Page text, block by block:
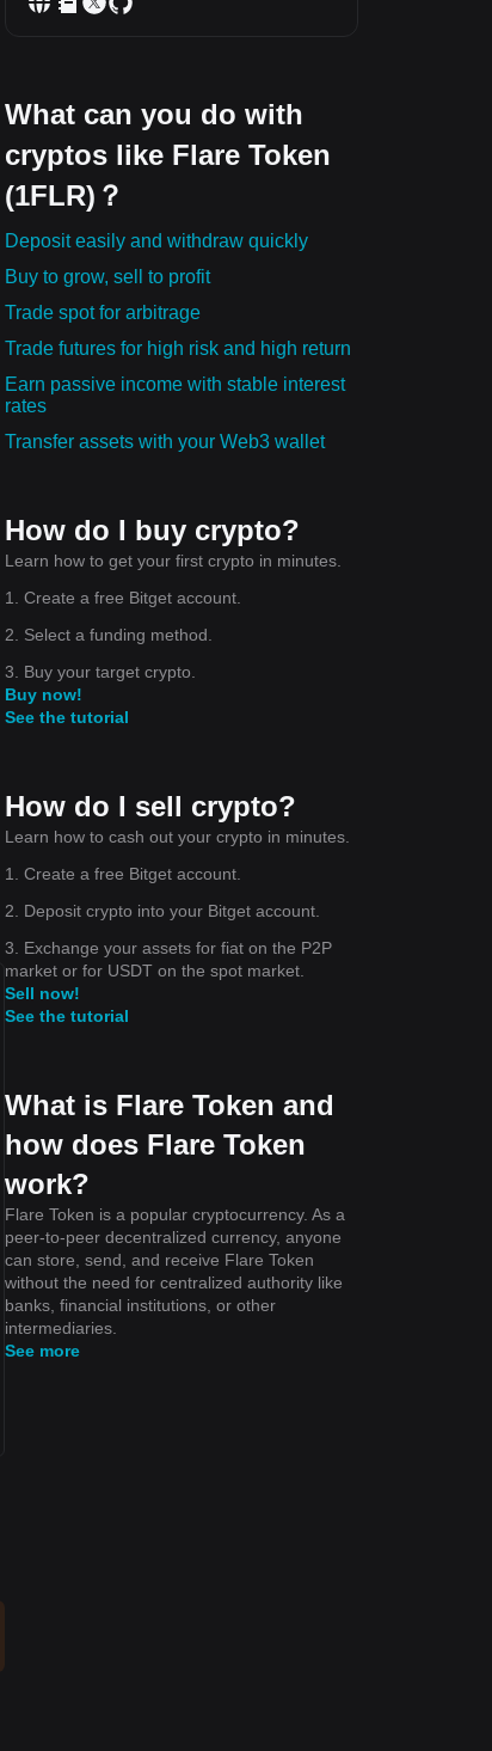
What can you do with
cryptos like Flare Token
(1FLR)？
Deposit easily and withdraw quickly
Buy to grow, sell to profit
Trade spot for arbitrage
Trade futures for high risk and high return
Earn passive income with stable interest
rates
Transfer assets with your Web3 wallet
How do I buy crypto?
Learn how to get your first crypto in minutes.
1. Create a free Bitget account.
2. Select a funding method.
3. Buy your target crypto.
Buy now!
See the tutorial
How do I sell crypto?
Learn how to cash out your crypto in minutes.
1. Create a free Bitget account.
2. Deposit crypto into your Bitget account.
3. Exchange your assets for fiat on the P2P
market or for USDT on the spot market.
Sell now!
See the tutorial
What is Flare Token and
how does Flare Token
work?
Flare Token is a popular cryptocurrency. As a
peer-to-peer decentralized currency, anyone
can store, send, and receive Flare Token
without the need for centralized authority like
banks, financial institutions, or other
intermediaries.
See more